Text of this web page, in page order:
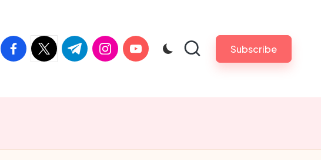
facebook.com
twitter.com
t.me instagram.com
youtube.com Subscribe